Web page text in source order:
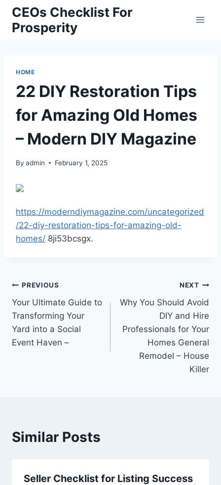
Skip
content
CEOs Checklist For
Prosperity
HOME
22 DIY Restoration Tips
for Amazing Old Homes
– Modern DIY Magazine
By admin February 1, 2025
https://moderndiymagazine.com/uncategorized
/22-diy-restoration-tips-for-amazing-old-
homes/ 8ji53bcsgx.
Post
navigation
PREVIOUS
Your Ultimate Guide to
Transforming Your
Yard into a Social
Event Haven –
NEXT
Why You Should Avoid
DIY and Hire
Professionals for Your
Homes General
Remodel – House
Killer
Similar Posts
Seller Checklist for Listing Success